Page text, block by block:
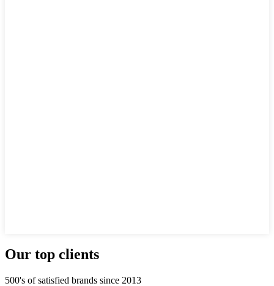
Our top clients
500's of satisfied brands since 2013